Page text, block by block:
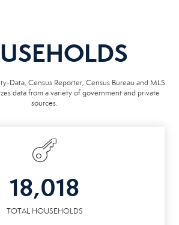
Data, Census Reporter, Census Bureau and MLS
data from a variety of government and private
sources.
18,018
TOTAL HOUSEHOLDS